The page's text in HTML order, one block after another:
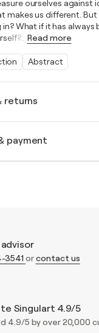
returns
payment
3541 orcontact us
Singulart 4.9/5
4.9/5 by over 20,000
ourselves against
makes us different.
What if it has always
… Read more
Abstract